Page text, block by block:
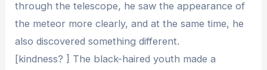
through the telescope, he saw the appearance of
the meteor more clearly, and at the same time, he
also discovered something different.
[kindness? ] The black-haired youth made a